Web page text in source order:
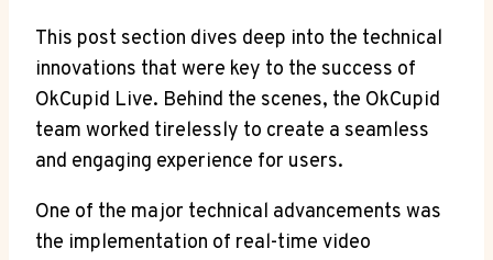
This post section dives deep into the technical
innovations that were key to the success of
OkCupid Live. Behind the scenes, the OkCupid
team worked tirelessly to create a seamless
and engaging experience for users.
One of the major technical advancements was
the implementation of real-time video